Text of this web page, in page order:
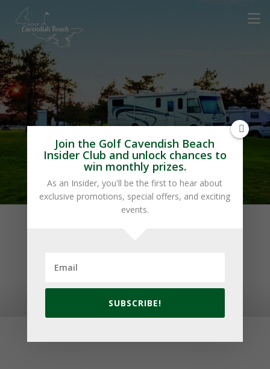
Marco Polo Land
© 2026 Golf Cavendish Beach. Site byLake Design
Join the Golf Cavendish Beach
Insider Club and unlock chances to
win monthly prizes.
As an Insider, you'll be the first to hear about
exclusive promotions, special offers, and exciting
events.
SUBSCRIBE!